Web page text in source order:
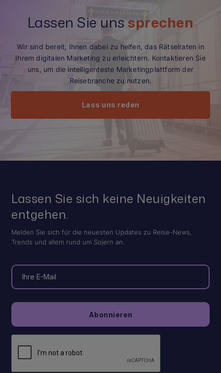
Lassen Sie unssprechen
Wir sind bereit, Ihnen dabei zu helfen, das Rätselraten in
Ihrem digitalen Marketing zu erleichtern. Kontaktieren Sie
uns, um die intelligenteste Marketingplattform der
Reisebranche zu nutzen.
Lass uns reden
Lassen Sie sich keine Neuigkeiten
entgehen.
Melden Sie sich für die neuesten Updates zu Reise-News,
Trends und allem rund um Sojern an.